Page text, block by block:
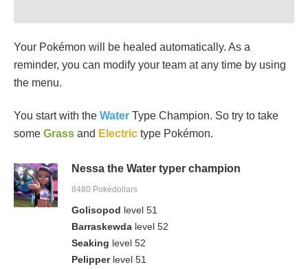
Your Pokémon will be healed automatically. As a
reminder, you can modify your team at any time by using
the menu.
You start with the Water Type Champion. So try to take
some Grass and Electric type Pokémon.
Nessa the Water typer champion
8480 Pokédollars
Golisopod level 51
Barraskewda level 52
Seaking level 52
Pelipperlevel 51